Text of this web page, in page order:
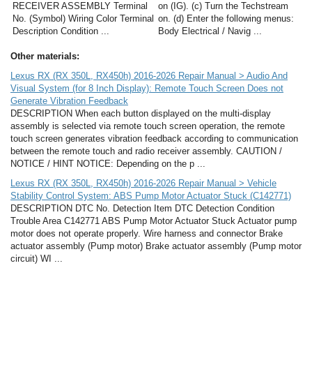
RECEIVER ASSEMBLY Terminal
No. (Symbol) Wiring Color Terminal
Description Condition ...
on (IG). (c) Turn the Techstream
on. (d) Enter the following menus:
Body Electrical / Navig ...
Other materials:
Lexus RX (RX 350L, RX450h) 2016-2026 Repair Manual > Audio And
Visual System (for 8 Inch Display): Remote Touch Screen Does not
Generate Vibration Feedback
DESCRIPTION When each button displayed on the multi-display
assembly is selected via remote touch screen operation, the remote
touch screen generates vibration feedback according to communication
between the remote touch and radio receiver assembly. CAUTION /
NOTICE / HINT NOTICE: Depending on the p ...
Lexus RX (RX 350L, RX450h) 2016-2026 Repair Manual > Vehicle
Stability Control System: ABS Pump Motor Actuator Stuck (C142771)
DESCRIPTION DTC No. Detection Item DTC Detection Condition
Trouble Area C142771 ABS Pump Motor Actuator Stuck Actuator pump
motor does not operate properly. Wire harness and connector Brake
actuator assembly (Pump motor) Brake actuator assembly (Pump motor
circuit) WI ...